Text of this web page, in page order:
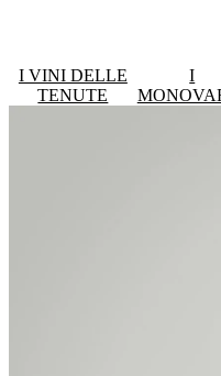
I VINI DELLE
TENUTE
I